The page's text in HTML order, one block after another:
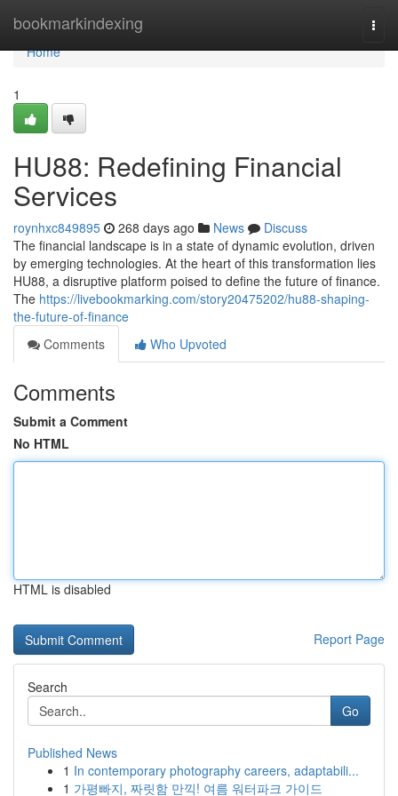
bookmarkindexing
Home
Home
1
HU88: Redefining Financial
Services
roynhxc849895 268 days ago News
Discuss
The financial landscape is in a state of dynamic evolution, driven
by emerging technologies. At the heart of this transformation lies
HU88, a disruptive platform poised to define the future of finance.
The https://livebookmarking.com/story20475202/hu88-shaping-
the-future-of-finance
Comments
Who Upvoted
Comments
Submit a Comment
No HTML
HTML is disabled
Report Page
Search
Go
Published News
1 In contemporary photography careers, adaptabili...
1 가평빠지, 짜릿함 만끽! 여름 워터파크 가이드